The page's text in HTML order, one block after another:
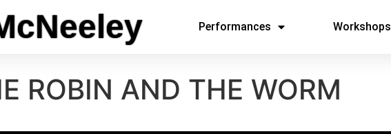
Performances Workshops
ROBIN AND THE WORM